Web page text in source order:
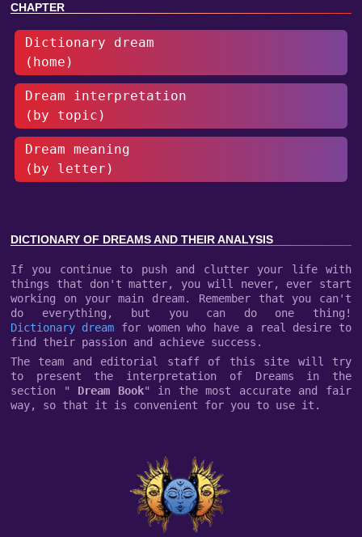
CHAPTER
Dictionary dream
(home)
Dream interpretation
(by topic)
Dream meaning
(by letter)
DICTIONARY OF DREAMS AND THEIR ANALYSIS
If you continue to push and clutter your life with
things that don't matter, you will never, ever start
working on your main dream. Remember that you can't
do everything, but you can do one thing!
Dictionary dream for women who have a real desire to
find their passion and achieve success.
The team and editorial staff of this site will try
to present the interpretation of Dreams in the
section " Dream Book" in the most accurate and fair
way, so that it is convenient for you to use it.